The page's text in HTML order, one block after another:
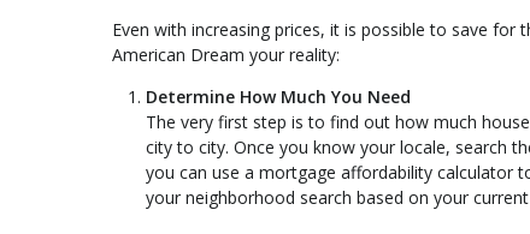
Even with increasing prices, it is possible to save
American Dream your reality:
Determine How Much You Need
The very first step is to find out how much
city to city. Once you know your locale, search
you can use a mortgage affordability calculator
your neighborhood search based on your